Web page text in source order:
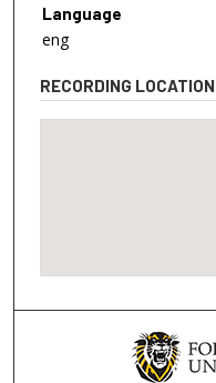
Language
eng
RECORDING LOCATION